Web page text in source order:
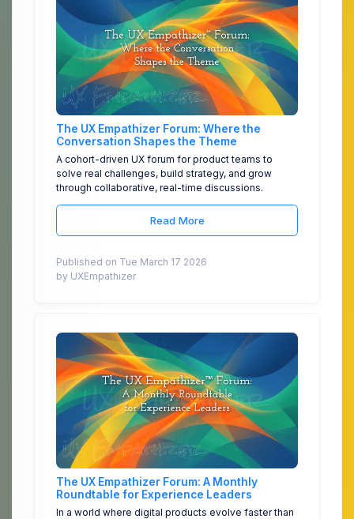
The UX Empathizer Forum: Where the
Conversation Shapes the Theme
A cohort-driven UX forum for product teams to
solve real challenges, build strategy, and grow
through collaborative, real-time discussions.
Read More
Published on Tue March 17 2026
by UXEmpathizer
The UX Empathizer Forum: A Monthly
Roundtable for Experience Leaders
In a world where digital products evolve faster than